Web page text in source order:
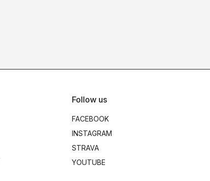
Follow us
FACEBOOK
INSTAGRAM
STRAVA
YOUTUBE